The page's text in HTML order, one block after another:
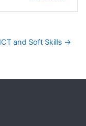
and Soft Skills →